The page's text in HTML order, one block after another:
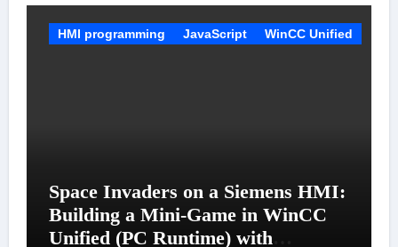
HMI programming JavaScript WinCC Unified
Space Invaders on a Siemens HMI:
Building a Mini-Game in WinCC
Unified (PC Runtime) with